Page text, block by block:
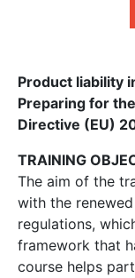
Product liability
Preparing for
Directive (EU)
TRAINING
The aim of the
with the
regulations,
framework that
course helps